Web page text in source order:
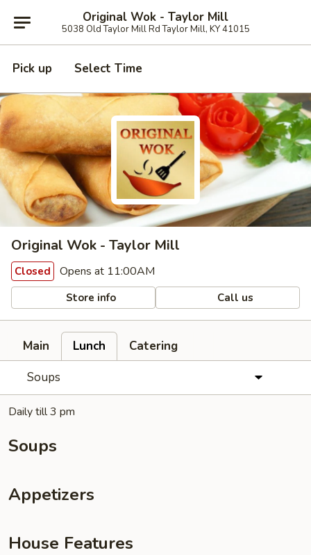
Original Wok - Taylor Mill
5038 Old Taylor Mill Rd Taylor Mill, KY 41015
Pick up Select Time
Original Wok - Taylor Mill
Closed Opens at 11:00AM
Store info Call us
Main Lunch
Catering
Soups
Daily till 3 pm
Soups
Appetizers
House Features